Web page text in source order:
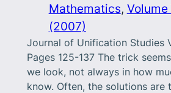
Mathematics, Volume
(2007)
Journal of Unification Studies
Pages 125-137 The trick
we look, not always in how
know. Often, the solutions are